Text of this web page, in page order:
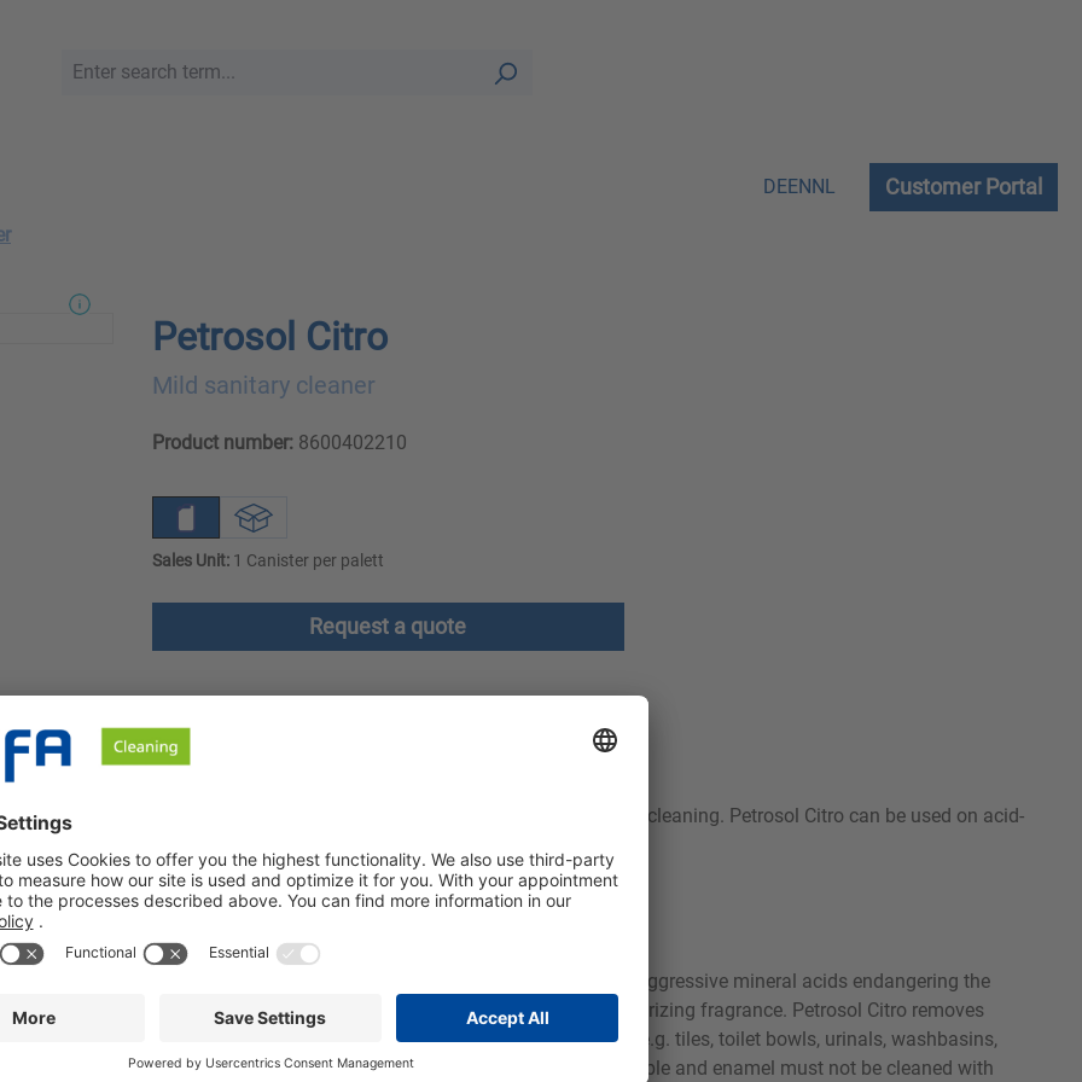
DEENNL Customer Portal
Petrosol Citro
Mild sanitary cleaner
Product number:8600402210
Sales Unit:1 Canister per palett
Request a quote
Safety instructions
The cleaner is produced on the basis of fruit acid, which ensures gentle cleaning. Petrosol Citro can be used on acid-
It develops a strong cleaning power on acid-resistant surfaces without aggressive mineral acids endangering the
is relieved. Petrosol Citro dries stain-free and has a pleasant and deodorizing fragrance. Petrosol Citro removes
chrome, stainless steel and glass. Petrosol Citro is used for cleaning e.g. tiles, toilet bowls, urinals, washbasins,
(e.g. toilet seats and lids, towel rails, door handles and fittings), marble and enamel must not be cleaned with